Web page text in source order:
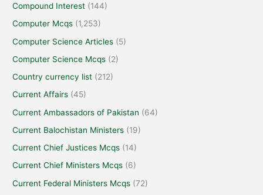
Compound Interest (144)
Computer Mcqs (1,253)
Computer Science Articles (5)
Computer Science Mcqs (2)
Country currency list (212)
Current Affairs (45)
Current Ambassadors of Pakistan (64)
Current Balochistan Ministers (19)
Current Chief Justices Mcqs (14)
Current Chief Ministers Mcqs (6)
Current Federal Ministers Mcqs (72)